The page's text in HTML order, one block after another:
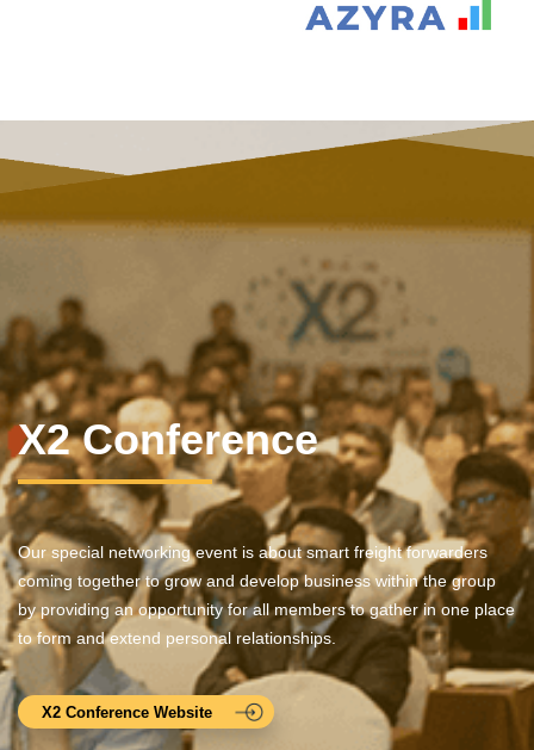
X2 Conference
Our special networking event is about smart freight forwarders
coming together to grow and develop business within the group
by providing an opportunity for all members to gather in one place
to form and extend personal relationships.
X2 Conference Website